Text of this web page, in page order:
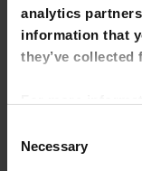
analytics
information that
they’ve
site to change
Selection
Necessary
Save my name,
next time I comment.